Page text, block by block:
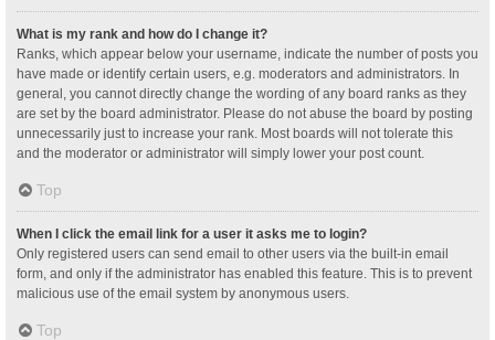
What is my rank and how do I change it?
Ranks, which appear below your username, indicate the number of posts you
have made or identify certain users, e.g. moderators and administrators. In
general, you cannot directly change the wording of any board ranks as they
are set by the board administrator. Please do not abuse the board by posting
unnecessarily just to increase your rank. Most boards will not tolerate this
and the moderator or administrator will simply lower your post count.
Top
When I click the email link for a user it asks me to login?
Only registered users can send email to other users via the built-in email
form, and only if the administrator has enabled this feature. This is to prevent
malicious use of the email system by anonymous users.
Top